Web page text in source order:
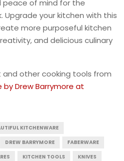
peace of mind for the
your kitchen with this
more purposeful kitchen
and delicious culinary
and other cooking tools from
Drew Barrymore at
KITCHENWARE
DREW BARRYMORE
FABERWARE
KITCHEN TOOLS
KNIVES